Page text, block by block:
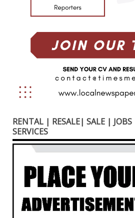
RENTAL | RESALE| SALE |
SERVICES